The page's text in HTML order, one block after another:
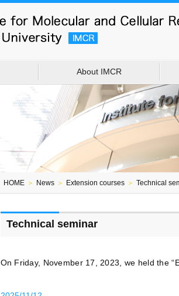
About IMCR
HOME ＞ News ＞ Extension courses ＞ Technical
Technical seminar
On Friday, November 17, 2023, we held the